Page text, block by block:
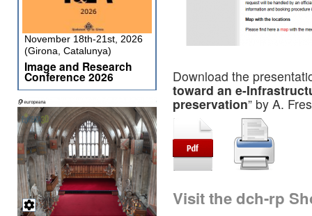
Download the
toward an e-
preservation” by A.
Visit the dch-rp
November 18th-21st, 2026
(Girona, Catalunya)
Image and Research
Conference 2026